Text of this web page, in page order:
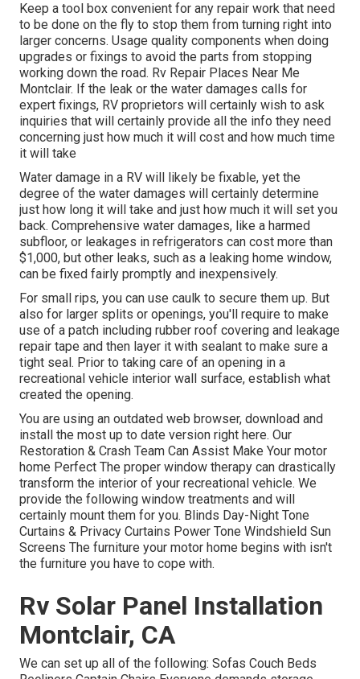
Keep a tool box convenient for any repair work that need
to be done on the fly to stop them from turning right into
larger concerns. Usage quality components when doing
upgrades or fixings to avoid the parts from stopping
working down the road. Rv Repair Places Near Me
Montclair. If the leak or the water damages calls for
expert fixings, RV proprietors will certainly wish to ask
inquiries that will certainly provide all the info they need
concerning just how much it will cost and how much time
it will take
Water damage in a RV will likely be fixable, yet the
degree of the water damages will certainly determine
just how long it will take and just how much it will set you
back. Comprehensive water damages, like a harmed
subfloor, or leakages in refrigerators can cost more than
$1,000, but other leaks, such as a leaking home window,
can be fixed fairly promptly and inexpensively.
For small rips, you can use caulk to secure them up. But
also for larger splits or openings, you'll require to make
use of a patch including rubber roof covering and leakage
repair tape and then layer it with sealant to make sure a
tight seal. Prior to taking care of an opening in a
recreational vehicle interior wall surface, establish what
created the opening.
You are using an outdated web browser, download and
install the most up to date version right here. Our
Restoration & Crash Team Can Assist Make Your motor
home Perfect The proper window therapy can drastically
transform the interior of your recreational vehicle. We
provide the following window treatments and will
certainly mount them for you. Blinds Day-Night Tone
Curtains & Privacy Curtains Power Tone Windshield Sun
Screens The furniture your motor home begins with isn't
the furniture you have to cope with.
Rv Solar Panel Installation
Montclair, CA
We can set up all of the following: Sofas Couch Beds